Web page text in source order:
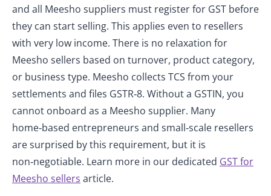
and all Meesho suppliers must register for GST before
they can start selling. This applies even to resellers
with very low income. There is no relaxation for
Meesho sellers based on turnover, product category,
or business type. Meesho collects TCS from your
settlements and files GSTR‑8. Without a GSTIN, you
cannot onboard as a Meesho supplier. Many
home‑based entrepreneurs and small‑scale resellers
are surprised by this requirement, but it is
non‑negotiable. Learn more in our dedicated GST for
Meesho sellers article.